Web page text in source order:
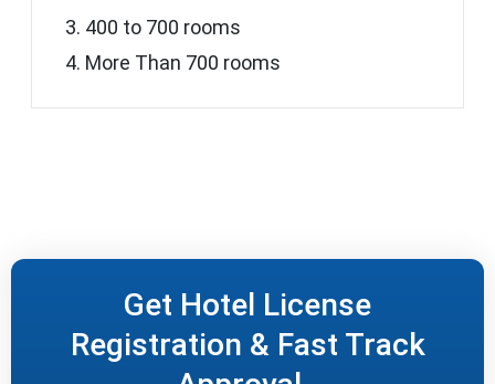
400 to 700 rooms
More Than 700 rooms
Get Hotel License
Registration & Fast Track